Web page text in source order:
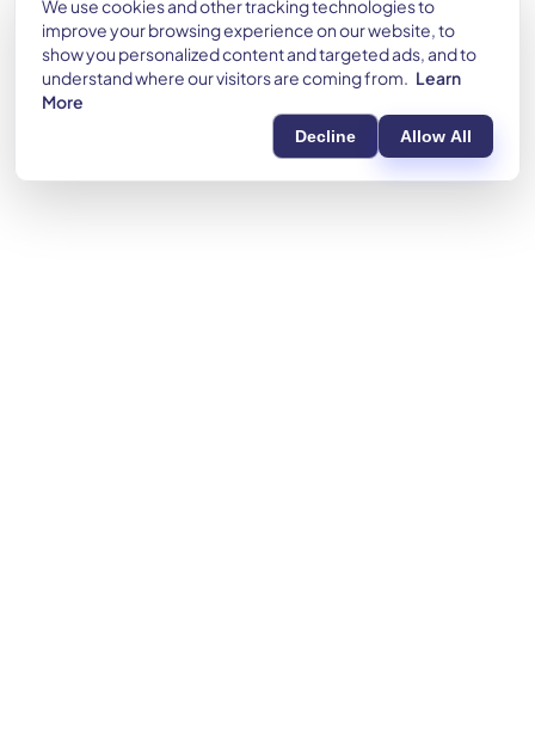
We use cookies and other tracking technologies to
improve your browsing experience on our website, to
show you personalized content and targeted ads, and to
understand where our visitors are coming from. Learn
More
Decline Allow All